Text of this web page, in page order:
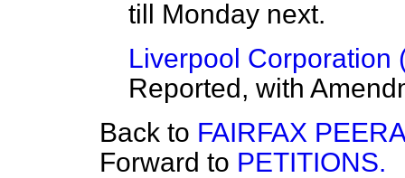
till Monday next.
Liverpool Corporation
Reported, with
Back to FAIRFAX
Forward to PETITIONS.